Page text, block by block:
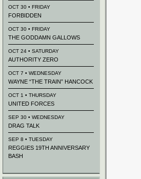
OCT 30 • FRIDAY
FORBIDDEN
OCT 30 • FRIDAY
THE GODDAMN GALLOWS
OCT 24 • SATURDAY
AUTHORITY ZERO
OCT 7 • WEDNESDAY
WAYNE “THE TRAIN” HANCOCK
OCT 1 • THURSDAY
UNITED FORCES
SEP 30 • WEDNESDAY
DRAG TALK
SEP 8 • TUESDAY
REGGIES 19TH ANNIVERSARY
BASH